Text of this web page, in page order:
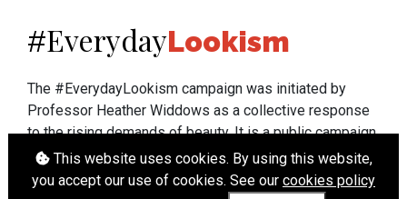
This website uses cookies. By using this website,
you accept our use of cookies. See our cookies policy
#EverydayLookism
The #EverydayLookism campaign was initiated by
Professor Heather Widdows as a collective response
to the rising demands of beauty. It is a public campaign
which seeks to end lookism. To learn more about
Professor Widdows' work visit heatherwiddows.com.